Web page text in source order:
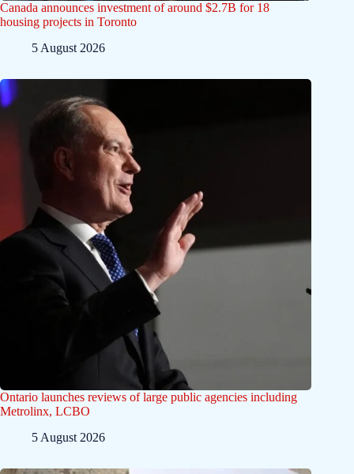
Canada announces investment of around $2.7B for 18
housing projects in Toronto
5 August 2026
Ontario launches reviews of large public agencies including
Metrolinx, LCBO
5 August 2026